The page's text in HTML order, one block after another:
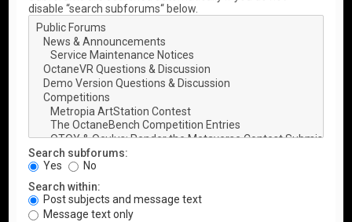
disable “search subforums“ below.
Search subforums:
Yes
No
Search within:
Post subjects and message text
Message text only